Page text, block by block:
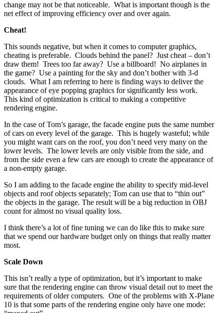
change may not be that noticeable. What is important though is the
net effect of improving efficiency over and over again.
Cheat!
This sounds negative, but when it comes to computer graphics,
cheating is preferable. Clouds behind the panel? Just cheat – don’t
draw them! Trees too far away? Use a billboard! No airplanes in
the game? Use a painting for the sky and don’t bother with 3-d
clouds. What I am referring to here is finding ways to deliver the
appearance of eye popping graphics for significantly less work.
This kind of optimization is critical to making a competitive
rendering engine.
In the case of Tom’s garage, the facade engine puts the same number
of cars on every level of the garage. This is hugely wasteful; while
you might want cars on the roof, you don’t need very many on the
lower levels. The lower levels are only visible from the side, and
from the side even a few cars are enough to create the appearance of
a non-empty garage.
So I am adding to the facade engine the ability to specify mid-level
objects and roof objects separately; Tom can use that to “thin out”
the objects in the garage. The result will be a big reduction in OBJ
count for almost no visual quality loss.
I think there’s a lot of fine tuning we can do like this to make sure
that we spend our hardware budget only on things that really matter
most.
Scale Down
This isn’t really a type of optimization, but it’s important to make
sure that the rendering engine can throw visual detail out to meet the
requirements of older computers. One of the problems with X-Plane
10 is that some parts of the rendering engine only have one mode: